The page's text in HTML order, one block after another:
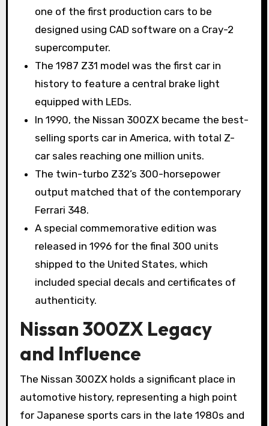
one of the first production cars to be
designed using CAD software on a Cray-2
supercomputer.
The 1987 Z31 model was the first car in
history to feature a central brake light
equipped with LEDs.
In 1990, the Nissan 300ZX became the best-
selling sports car in America, with total Z-
car sales reaching one million units.
The twin-turbo Z32’s 300-horsepower
output matched that of the contemporary
Ferrari 348.
A special commemorative edition was
released in 1996 for the final 300 units
shipped to the United States, which
included special decals and certificates of
authenticity.
Nissan 300ZX Legacy
and Influence
The Nissan 300ZX holds a significant place in
automotive history, representing a high point
for Japanese sports cars in the late 1980s and